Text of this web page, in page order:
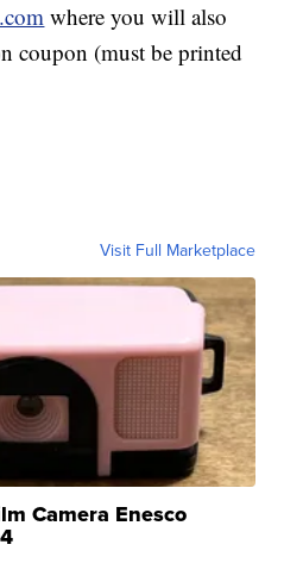
where you will also
coupon (must be printed
Visit Full Marketplace
Camera Enesco